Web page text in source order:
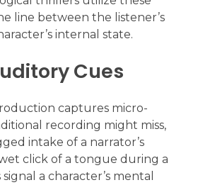
line between the listener’s
internal state.
Cues
captures micro-
recording might miss,
intake of a narrator’s
click of a tongue during a
signal a character’s mental